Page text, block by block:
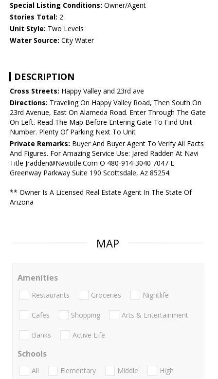
Special Listing Conditions: Owner/Agent
Stories Total: 2
Unit Style: Two Levels
Water Source: City Water
DESCRIPTION
Cross Streets: Happy Valley and 23rd ave
Directions: Traveling On Happy Valley Road, Then South On
23rd Avenue, East On Alameda Road. Enter Through The Gate
On Left. Read The Map Before Entering Gate To Find Unit
Number. Plenty Of Parking Next To Unit
Private Remarks: Buyer And Buyer Agent To Verify All Facts
And Figures. For Amazing Service Use: Jared Radden At Navi
Title Jradden@Navititle.Com O 480-914-3040 7047 E
Greenway Parkway Suite 190 Scottsdale, Az 85254
** Owner Is A Licensed Real Estate Agent In The State Of
Arizona
MAP
Amenities
Restaurants Groceries Nightlife
Cafes Shopping Arts & Entertainment
Banks Active Life
Schools
All Elementary Middle
High